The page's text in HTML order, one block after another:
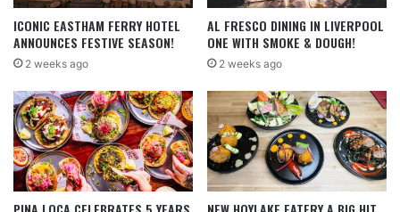
ICONIC EASTHAM FERRY HOTEL
ANNOUNCES FESTIVE SEASON!
2 weeks ago
AL FRESCO DINING IN LIVERPOOL
ONE WITH SMOKE & DOUGH!
2 weeks ago